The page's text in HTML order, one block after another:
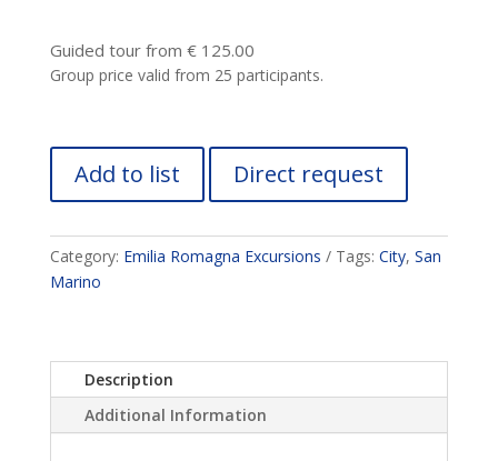
Guided tour from € 125.00
Group price valid from 25 participants.
Add to list Direct request
Category: Emilia Romagna Excursions Tags: City, San
Marino
Description
Additional Information